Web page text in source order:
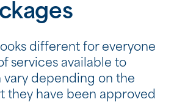
different for everyone
services available to
vary depending on the
they have been approved